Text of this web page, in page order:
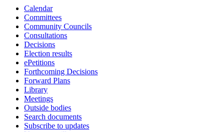
Calendar
Committees
Community Councils
Consultations
Decisions
Election results
ePetitions
Forthcoming Decisions
Forward Plans
Library
Meetings
Outside bodies
Search documents
Subscribe to updates